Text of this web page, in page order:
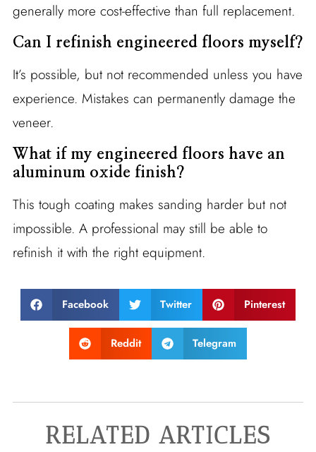
generally more cost-effective than full replacement.
Can I refinish engineered floors myself?
It’s possible, but not recommended unless you have
experience. Mistakes can permanently damage the
veneer.
What if my engineered floors have an
aluminum oxide finish?
This tough coating makes sanding harder but not
impossible. A professional may still be able to
refinish it with the right equipment.
Facebook Twitter Pinterest
Reddit Telegram
RELATED ARTICLES